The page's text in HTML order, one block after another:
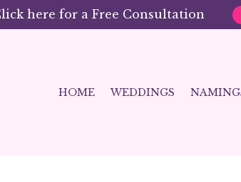
HOME WEDDINGS
here for a Free Consultation